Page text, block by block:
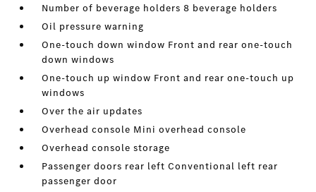
Number of beverage holders 8 beverage holders
Oil pressure warning
One-touch down window Front and rear one-touch
down windows
One-touch up window Front and rear one-touch up
windows
Over the air updates
Overhead console Mini overhead console
Overhead console storage
Passenger doors rear left Conventional left rear
passenger door